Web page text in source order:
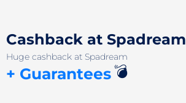
Cashback at Spadream
Huge cashback at Spadream
+ Guarantees💣